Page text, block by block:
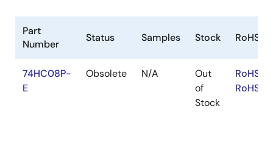
Part
Number
Status Samples Stock RoHS
74HC08P-
E
Obsolete N/A
Out
of
Stock
RoHS:EN
RoHS:JA